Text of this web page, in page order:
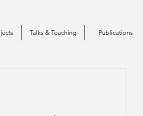
Talks & Teaching Publications